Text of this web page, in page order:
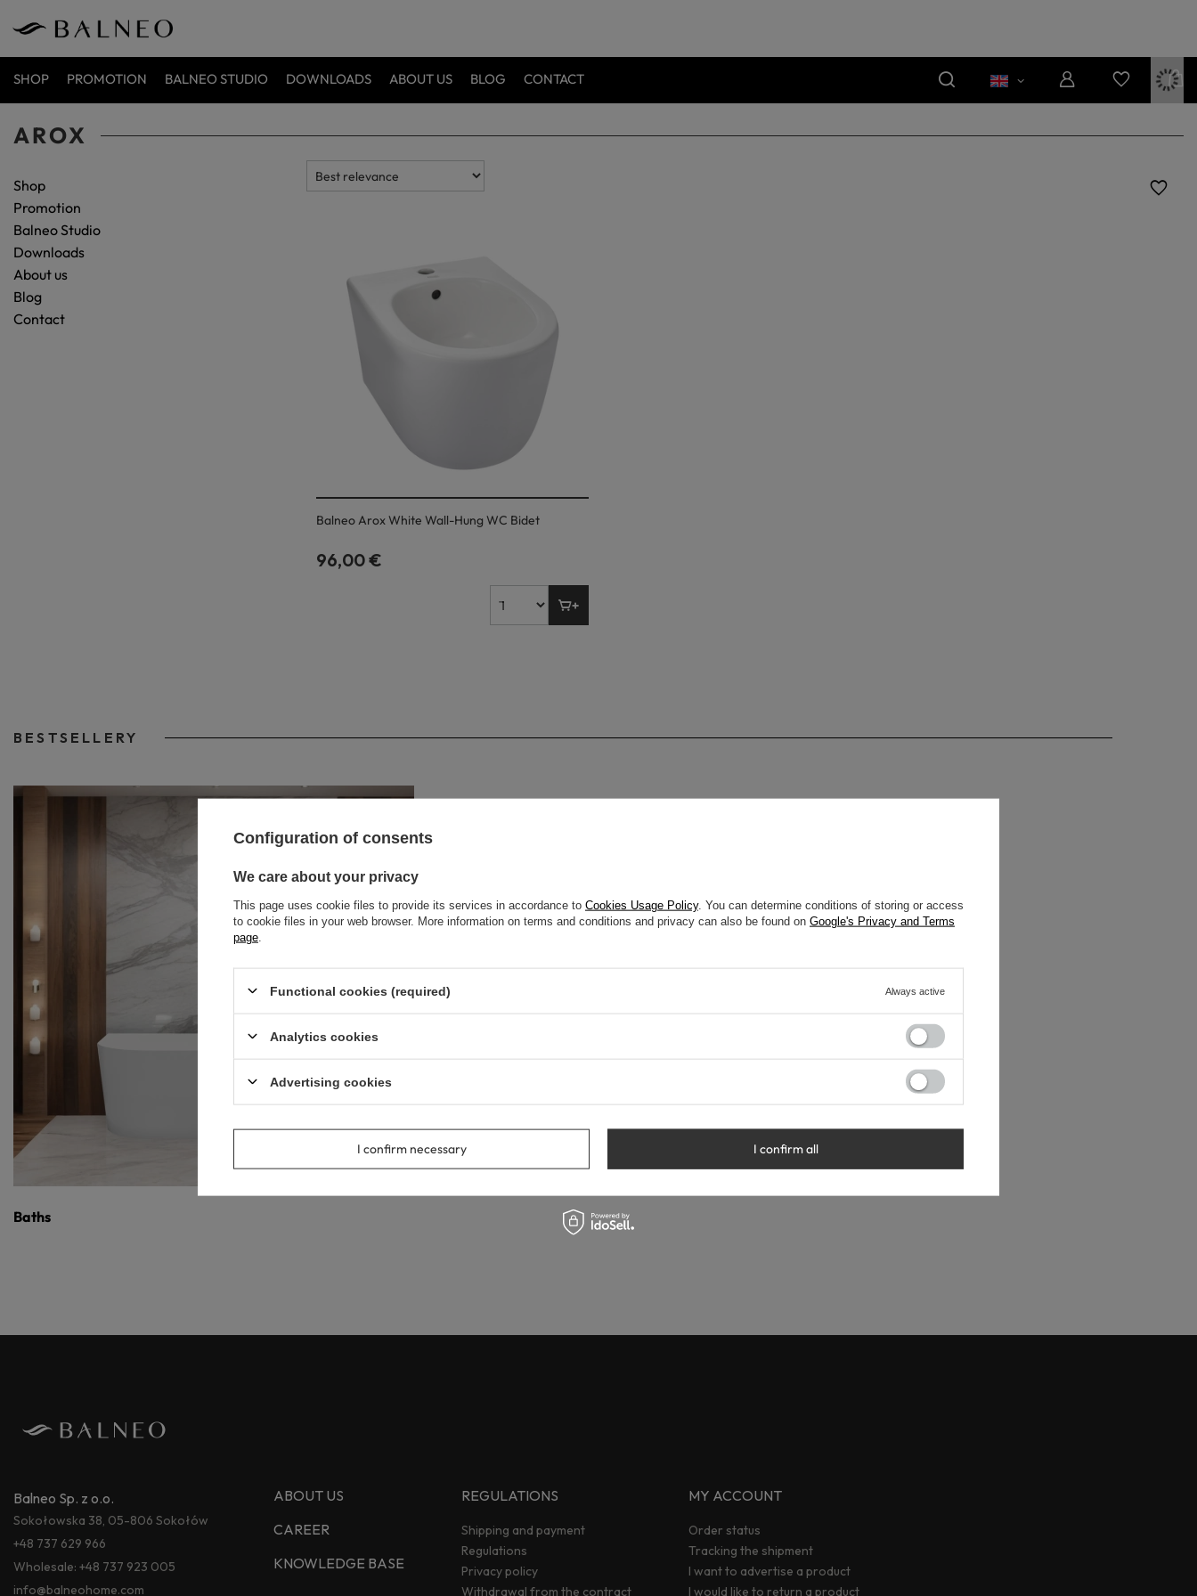
SHOP PROMOTION BALNEO STUDIO DOWNLOADS ABOUT US BLOG CONTACT
AROX
Shop
Promotion
Balneo Studio
Downloads
About us
Blog
Contact
Balneo Arox White Wall-Hung WC Bidet
96,00 €
BESTSELLERY
Baths
Balneo Sp. z o.o.
Sokołowska 38, 05-806 Sokołów
+48 737 629 966
Wholesale: +48 737 923 005
info@balneohome.com
ABOUT US
CAREER
KNOWLEDGE BASE
REGULATIONS
Shipping and payment
Regulations
Privacy policy
Withdrawal from the contract
MY ACCOUNT
Order status
Tracking the shipment
I want to advertise a product
I would like to return a product
Configuration of consents
We care about your privacy
This page uses cookie files to provide its services in accordance to Cookies Usage Policy. You can determine conditions of storing or access
to cookie files in your web browser. More information on terms and conditions and privacy can also be found on Google's Privacy and Terms
page
Functional cookies (required) Always active
Analytics cookies
Advertising cookies
I confirm necessary I confirm all